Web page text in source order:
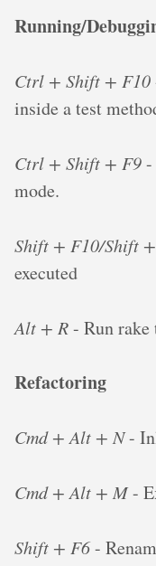
Running/
Ctrl + Shift + F10
inside a test
Ctrl + Shift + F9-
mode.
Shift + F10/Shift
executed
Alt + R- Run rake
Refactoring
Cmd + Alt + N-
Cmd + Alt + M-
Shift + F6-